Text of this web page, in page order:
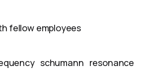
fellow employees
schumann resonance